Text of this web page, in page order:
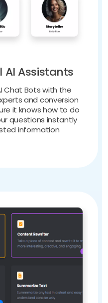
AI Assistants
Chat Bots with the
and conversion
it knows how to do
questions instantly
information